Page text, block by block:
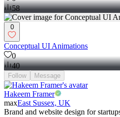
58
0
Conceptual UI Animations
0
40
Follow Message
Hakeem Framer
maxEast Sussex, UK
Brand and website design for